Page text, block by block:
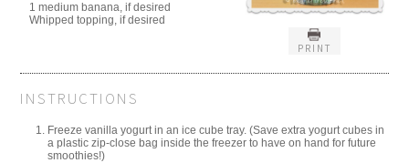
PRINT
1 medium banana, if desired
Whipped topping, if desired
INSTRUCTIONS
Freeze vanilla yogurt in an ice cube tray. (Save extra yogurt cubes in
a plastic zip-close bag inside the freezer to have on hand for future
smoothies!)